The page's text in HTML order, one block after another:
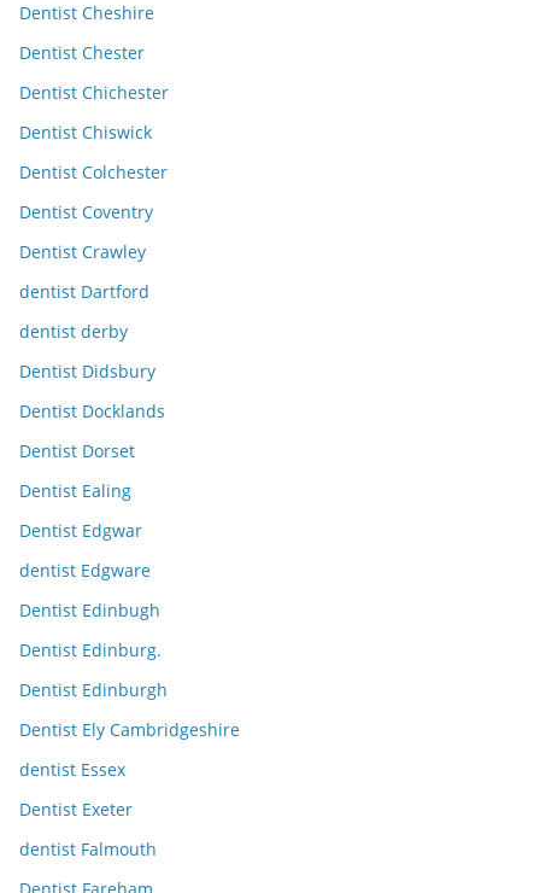
Dentist Cheshire
Dentist Chester
Dentist Chichester
Dentist Chiswick
Dentist Colchester
Dentist Coventry
Dentist Crawley
dentist Dartford
dentist derby
Dentist Didsbury
Dentist Docklands
Dentist Dorset
Dentist Ealing
Dentist Edgwar
dentist Edgware
Dentist Edinbugh
Dentist Edinburg.
Dentist Edinburgh
Dentist Ely Cambridgeshire
dentist Essex
Dentist Exeter
dentist Falmouth